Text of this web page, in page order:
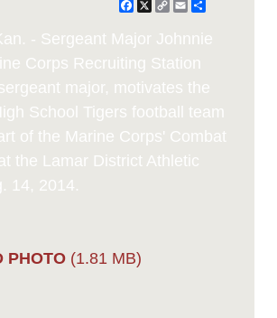
Facebook
X CopyEmail
- Sergeant Major Johnnie
Corps Recruiting Station
major, motivates the
School Tigers football team
of the Marine Corps' Combat
the Lamar District Athletic
14, 2014.
PHOTO (1.81 MB)